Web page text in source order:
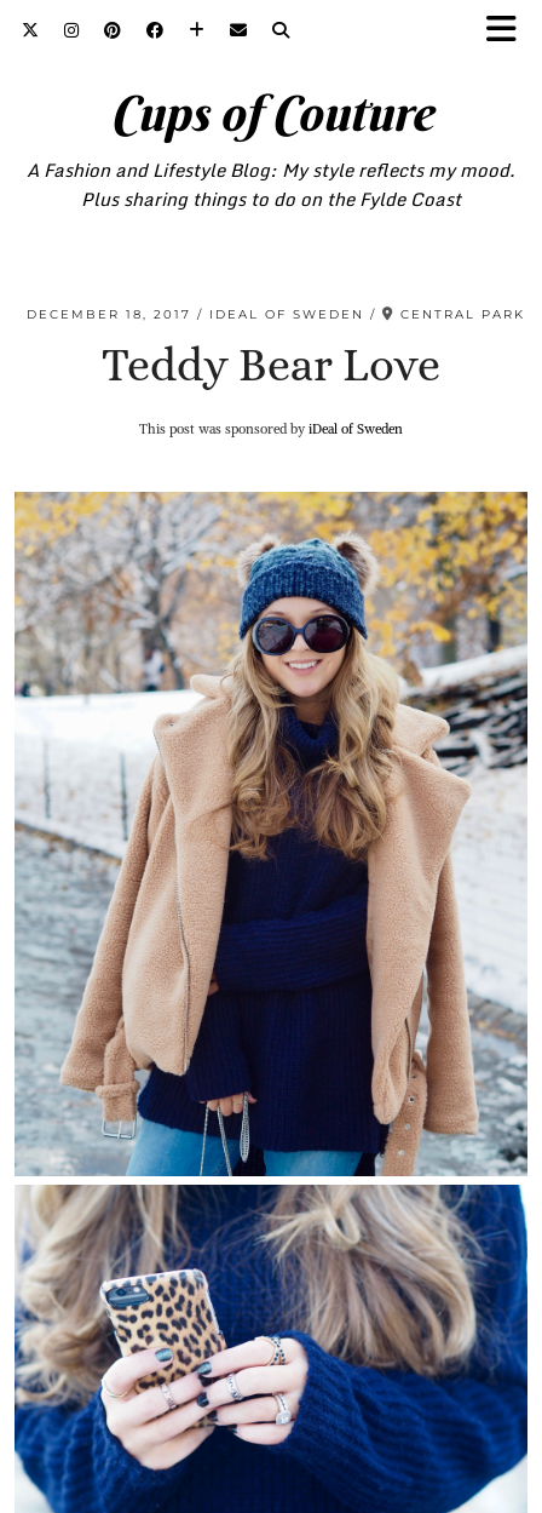
Cups of Couture
A Fashion and Lifestyle Blog: My style reflects my mood.
Plus sharing things to do on the Fylde Coast
DECEMBER 18, 2017 IDEAL OF SWEDEN CENTRAL PARK
Teddy Bear Love
This post was sponsored byiDeal of Sweden